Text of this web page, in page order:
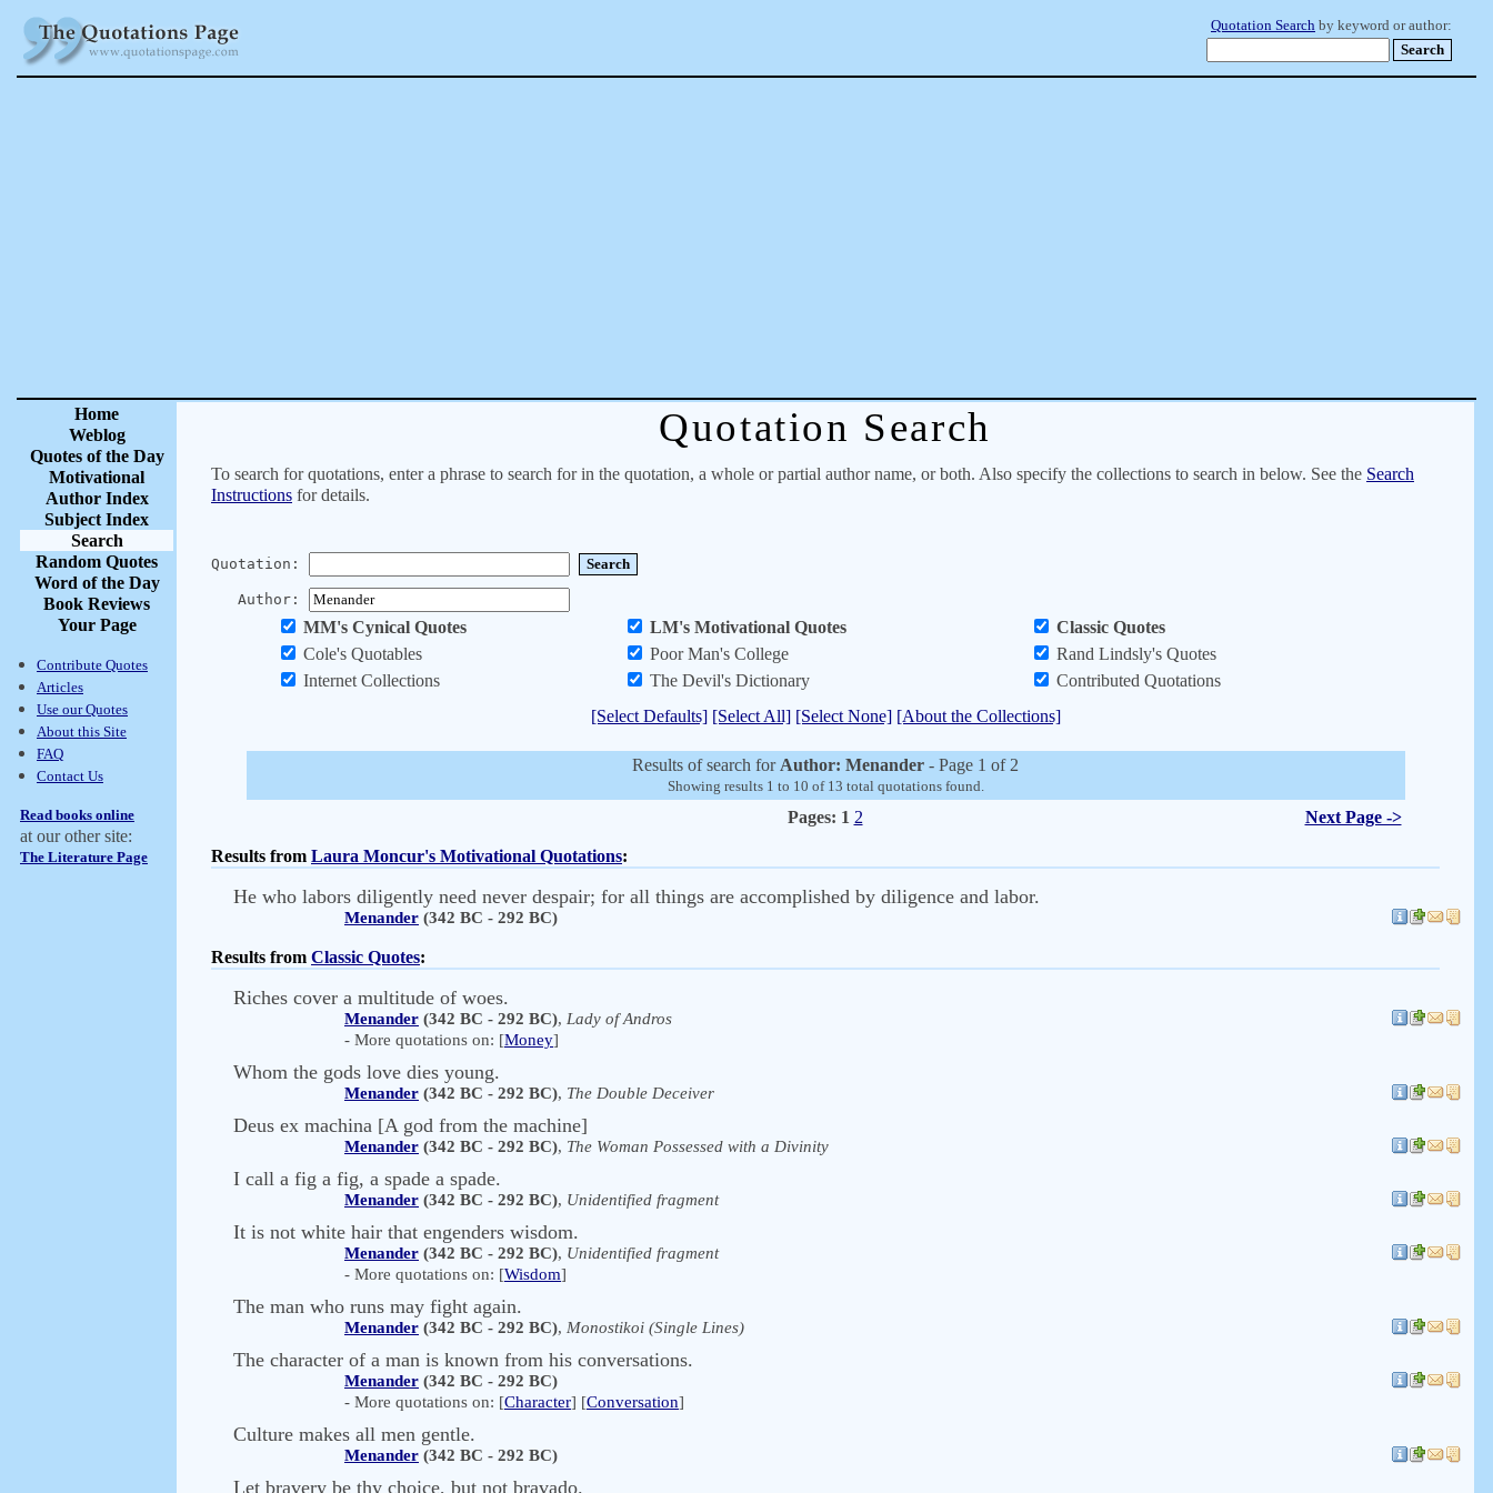
Quotation Search by keyword or author:
Home
Weblog
Quotes of the Day
Motivational
Author Index
Subject Index
Search
Random Quotes
Word of the Day
Book Reviews
Your Page
Contribute Quotes
Articles
Use our Quotes
About this Site
FAQ
Contact Us
Read books online
at our other site:
The Literature Page
Quotation Search
To search for quotations, enter a phrase to search for in the quotation, a whole or partial author name, or both. Also specify the collections to search in below. See the Search
Instructions for details.
Quotation:
Author:
MM's Cynical Quotes LM's Motivational Quotes
Classic Quotes
Cole's Quotables
Poor Man's College
Rand Lindsly's Quotes
Internet Collections
The Devil's Dictionary
Contributed Quotations
[Select Defaults] [Select All] [Select None] [About the Collections]
Results of search for Author: Menander - Page 1 of 2
Showing results 1 to 10 of 13 total quotations found.
Pages: 1 2 Next Page ->
Results from Laura Moncur's Motivational Quotations:
He who labors diligently need never despair; for all things are accomplished by diligence and labor.
Menander (342 BC - 292 BC)
Results from Classic Quotes:
Riches cover a multitude of woes.
Menander (342 BC - 292 BC), Lady of Andros
- More quotations on: [Money]
Whom the gods love dies young.
Menander (342 BC - 292 BC), The Double Deceiver
Deus ex machina [A god from the machine]
Menander (342 BC - 292 BC), The Woman Possessed with a Divinity
I call a fig a fig, a spade a spade.
Menander (342 BC - 292 BC), Unidentified fragment
It is not white hair that engenders wisdom.
Menander (342 BC - 292 BC), Unidentified fragment
- More quotations on: [Wisdom]
The man who runs may fight again.
Menander (342 BC - 292 BC), Monostikoi (Single Lines)
The character of a man is known from his conversations.
Menander (342 BC - 292 BC)
- More quotations on: [Character] [Conversation]
Culture makes all men gentle.
Menander (342 BC - 292 BC)
Let bravery be thy choice, but not bravado.